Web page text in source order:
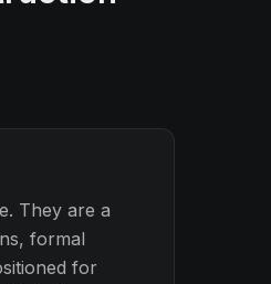
They are a
formal
for